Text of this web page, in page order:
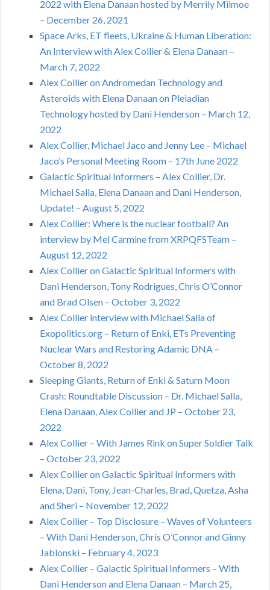
2022 with Elena Danaan hosted by Merrily Milmoe
– December 26, 2021
Space Arks, ET fleets, Ukraine & Human Liberation:
An Interview with Alex Collier & Elena Danaan –
March 7, 2022
Alex Collier on Andromedan Technology and
Asteroids with Elena Danaan on Pleiadian
Technology hosted by Dani Henderson – March 12,
2022
Alex Collier, Michael Jaco and Jenny Lee – Michael
Jaco’s Personal Meeting Room – 17th June 2022
Galactic Spiritual Informers – Alex Collier, Dr.
Michael Salla, Elena Danaan and Dani Henderson,
Update! – August 5, 2022
Alex Collier: Where is the nuclear football? An
interview by Mel Carmine from XRPQFSTeam –
August 12, 2022
Alex Collier on Galactic Spiritual Informers with
Dani Henderson, Tony Rodrigues, Chris O’Connor
and Brad Olsen – October 3, 2022
Alex Collier interview with Michael Salla of
Exopolitics.org – Return of Enki, ETs Preventing
Nuclear Wars and Restoring Adamic DNA –
October 8, 2022
Sleeping Giants, Return of Enki & Saturn Moon
Crash: Roundtable Discussion – Dr. Michael Salla,
Elena Danaan, Alex Collier and JP – October 23,
2022
Alex Collier – With James Rink on Super Soldier Talk
– October 23, 2022
Alex Collier on Galactic Spiritual Informers with
Elena, Dani, Tony, Jean-Charles, Brad, Quetza, Asha
and Sheri – November 12, 2022
Alex Collier – Top Disclosure – Waves of Volunteers
– With Dani Henderson, Chris O’Connor and Ginny
Jablonski – February 4, 2023
Alex Collier – Galactic Spiritual Informers – With
Dani Henderson and Elena Danaan – March 25,